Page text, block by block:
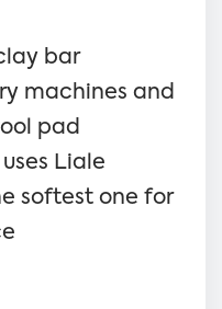
bar
machines and
pad
Liale
softest one for